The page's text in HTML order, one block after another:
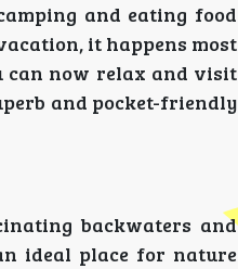
and eating food
it happens most
can now relax and visit
and pocket-friendly
backwaters and
ideal place for nature